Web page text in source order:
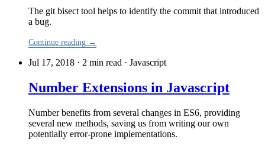
The git bisect tool helps to identify the commit that introduced
a bug.
Continue reading →
Jul 17, 2018 · 2 min read · Javascript
Number Extensions in Javascript
Number benefits from several changes in ES6, providing
several new methods, saving us from writing our own
potentially error-prone implementations.